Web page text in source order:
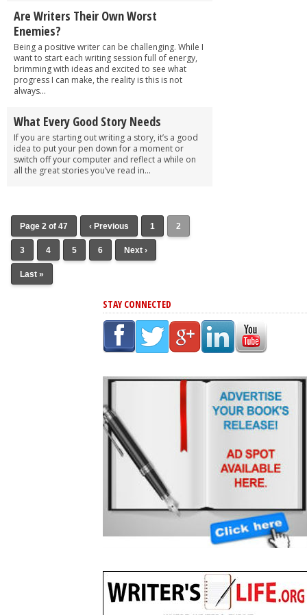
Are Writers Their Own Worst
Enemies?
Being a positive writer can be challenging. While I
want to start each writing session full of energy,
brimming with ideas and excited to see what
progress I can make, the reality is this is not
always...
What Every Good Story Needs
If you are starting out writing a story, it’s a good
idea to put your pen down for a moment or
switch off your computer and reflect a while on
all the great stories you’ve read in...
Page 2 of 47 ‹ Previous 1 2
3 4 5 6 Next ›
Last »
STAY CONNECTED